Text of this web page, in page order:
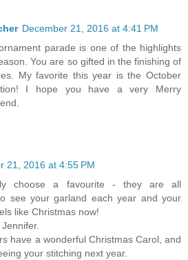
December 21, 2016 at 4:41 PM
parade is one of the highlights
You are so gifted in the finishing of
My favorite this year is the October
I hope you have a very Merry
21, 2016 at 4:55 PM
choose a favourite - they are all
see your garland each year and your
like Christmas now!
have a wonderful Christmas Carol, and
your stitching next year.